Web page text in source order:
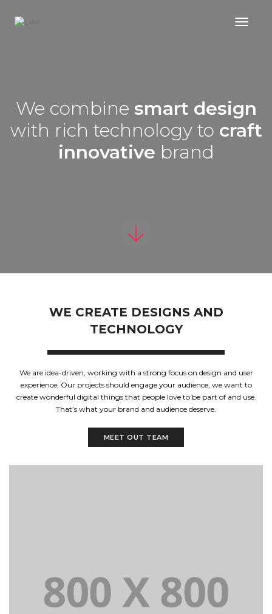
We combine smart design
with rich technology to craft
innovative brand
WE CREATE DESIGNS AND
TECHNOLOGY
We are idea-driven, working with a strong focus on design and user
experience. Our projects should engage your audience, we want to
create wonderful digital things that people love to be part of and use.
That’s what your brand and audience deserve.
MEET OUT TEAM